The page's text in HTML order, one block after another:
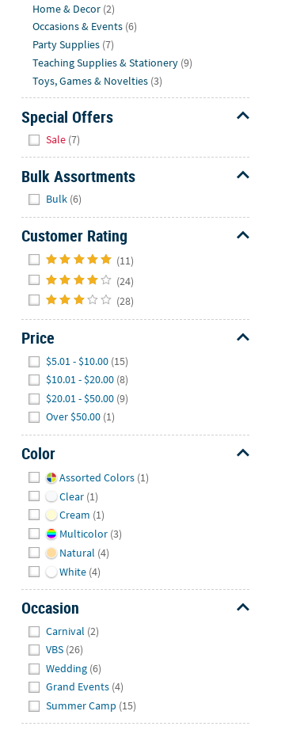
help.
Feel
free
us
with
any
questions
or
concerns.
Home & Decor (2)
Occasions & Events (6)
Party Supplies (7)
Teaching Supplies & Stationery (9)
Toys, Games & Novelties (3)
Special Offers
Sale (7)
Bulk Assortments
Bulk (6)
Customer Rating
(11)
(24)
(28)
Price
$5.01 - $10.00 (15)
$10.01 - $20.00 (8)
$20.01 - $50.00 (9)
Over $50.00 (1)
Color
Assorted Colors (1)
Clear (1)
Cream (1)
Multicolor (3)
Natural (4)
White (4)
Occasion
Carnival (2)
VBS (26)
Wedding (6)
Grand Events (4)
Summer Camp (15)